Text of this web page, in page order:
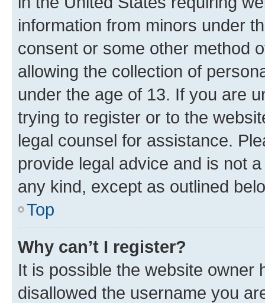
information from minors under
consent or some other method
allowing the collection of
under the age of 13. If you are
trying to register or to the
legal counsel for assistance.
provide legal advice and is not
any kind, except as outlined
Top
Why can’t I register?
It is possible the website owner
disallowed the username you